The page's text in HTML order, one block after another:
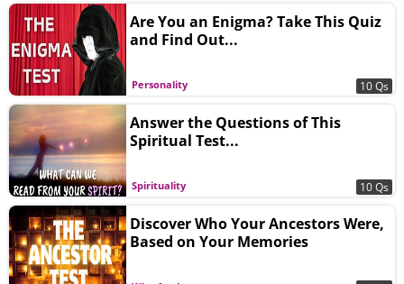
Personality
Are You an Enigma? Take This Quiz
and Find Out...
10 Qs
Spirituality
Answer the Questions of This
Spiritual Test...
10 Qs
Discover Who Your Ancestors Were,
Based on Your Memories